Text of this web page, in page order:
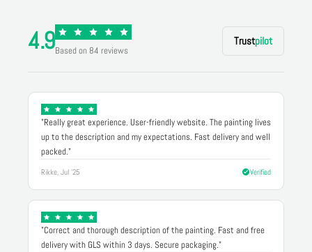
4.9Based on 84 reviews
Trustpilot
"Really great experience. User-friendly website. The painting lives
up to the description and my expectations. Fast delivery and well
packed."
Rikke, Jul '25 Verified
"Correct and thorough description of the painting. Fast and free
delivery with GLS within 3 days. Secure packaging."